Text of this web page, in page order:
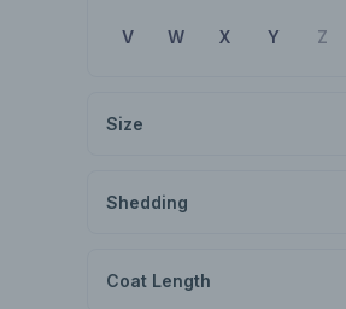
V W X Y Z
Size
Shedding
Coat Length